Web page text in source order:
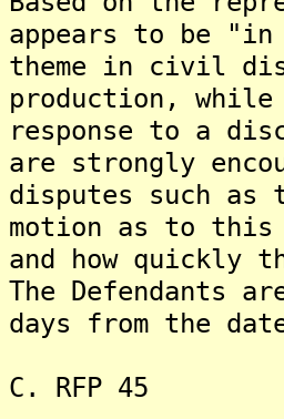
appears to be
theme in civil
production,
response to a
are strongly
disputes such
motion as to
and how quickly
The Defendants
days from the
C. RFP 45